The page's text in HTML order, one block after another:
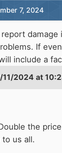
7, 2024
If
include a
11/2024 at
the
to us all.